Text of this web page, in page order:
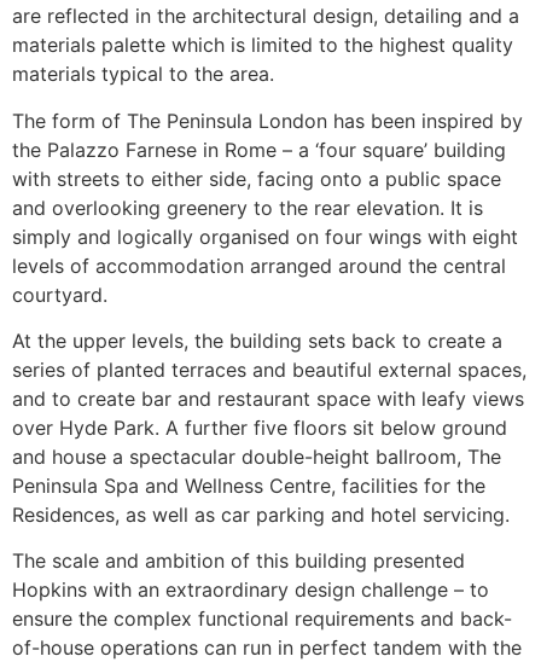
are reflected in the architectural design, detailing and a
materials palette which is limited to the highest quality
materials typical to the area.
The form of The Peninsula London has been inspired by
the Palazzo Farnese in Rome – a ‘four square’ building
with streets to either side, facing onto a public space
and overlooking greenery to the rear elevation. It is
simply and logically organised on four wings with eight
levels of accommodation arranged around the central
courtyard.
At the upper levels, the building sets back to create a
series of planted terraces and beautiful external spaces,
and to create bar and restaurant space with leafy views
over Hyde Park. A further five floors sit below ground
and house a spectacular double-height ballroom, The
Peninsula Spa and Wellness Centre, facilities for the
Residences, as well as car parking and hotel servicing.
The scale and ambition of this building presented
Hopkins with an extraordinary design challenge – to
ensure the complex functional requirements and back-
of-house operations can run in perfect tandem with the